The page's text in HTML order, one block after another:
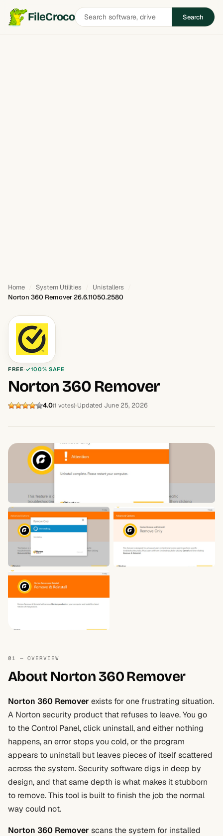
FileCrocoSearch
software
Search
Home System Utilities
Unistallers
Norton 360 Remover 26.6.11050.2580
FREE 100% SAFE
Norton 360 Remover
4.0(1 votes) Updated June 25, 2026
01 — OVERVIEW
About Norton 360 Remover
Norton 360 Remover exists for one frustrating situation.
A Norton security product that refuses to leave. You go
to the Control Panel, click uninstall, and either nothing
happens, an error stops you cold, or the program
appears to uninstall but leaves pieces of itself scattered
across the system. Security software digs in deep by
design, and that same depth is what makes it stubborn
to remove. This tool is built to finish the job the normal
way could not.
Norton 360 Remover scans the system for installed